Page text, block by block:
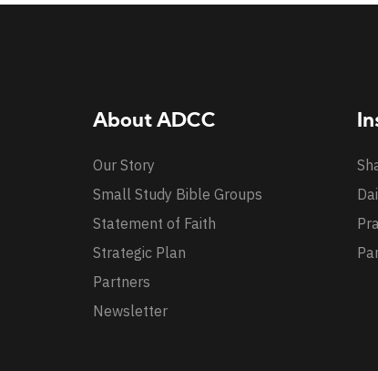
About ADCC
Our Story
Small Study Bible Groups
Statement of Faith
Strategic Plan
Partners
Newsletter